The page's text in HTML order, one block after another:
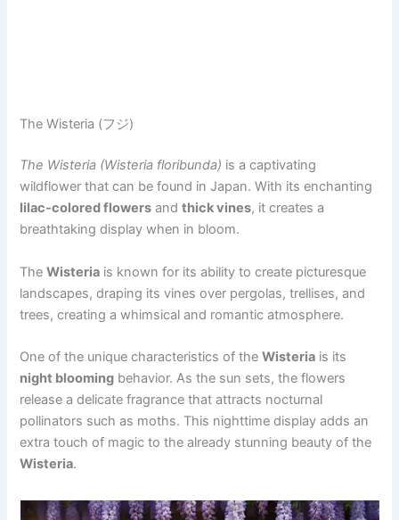
The Wisteria (フジ)
The Wisteria (Wisteria floribunda) is a captivating
wildflower that can be found in Japan. With its enchanting
lilac-colored flowers andthick vines, it creates a
breathtaking display when in bloom.
TheWisteria is known for its ability to create picturesque
landscapes, draping its vines over pergolas, trellises, and
trees, creating a whimsical and romantic atmosphere.
One of the unique characteristics of theWisteria is its
night blooming behavior. As the sun sets, the flowers
release a delicate fragrance that attracts nocturnal
pollinators such as moths. This nighttime display adds an
extra touch of magic to the already stunning beauty of the
Wisteria.